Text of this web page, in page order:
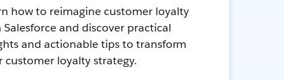
how to reimagine customer loyalty
Salesforce and discover practical
and actionable tips to transform
customer loyalty strategy.